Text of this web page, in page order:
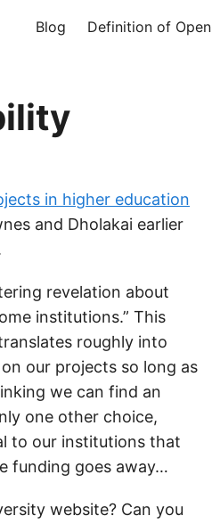
Blog Definition of Open
in higher education
and Dholakai earlier
revelation about
institutions.” This
roughly into
our projects so long as
we can find an
one other choice,
to our institutions that
funding goes away…
website? Can you